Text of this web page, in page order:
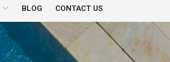
BLOG CONTACT US